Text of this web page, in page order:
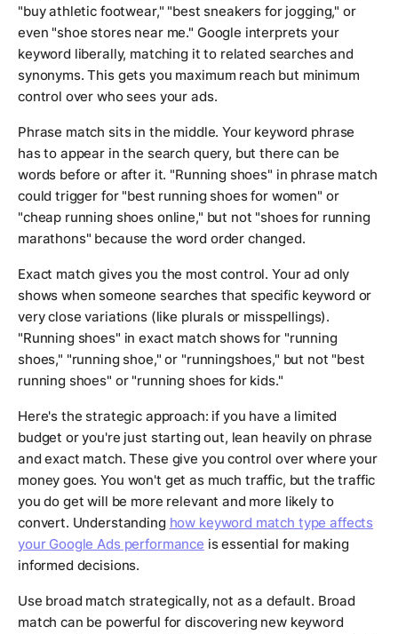
"buy athletic footwear," "best sneakers for jogging," or
even "shoe stores near me." Google interprets your
keyword liberally, matching it to related searches and
synonyms. This gets you maximum reach but minimum
control over who sees your ads.
Phrase match sits in the middle. Your keyword phrase
has to appear in the search query, but there can be
words before or after it. "Running shoes" in phrase match
could trigger for "best running shoes for women" or
"cheap running shoes online," but not "shoes for running
marathons" because the word order changed.
Exact match gives you the most control. Your ad only
shows when someone searches that specific keyword or
very close variations (like plurals or misspellings).
"Running shoes" in exact match shows for "running
shoes," "running shoe," or "runningshoes," but not "best
running shoes" or "running shoes for kids."
Here's the strategic approach: if you have a limited
budget or you're just starting out, lean heavily on phrase
and exact match. These give you control over where your
money goes. You won't get as much traffic, but the traffic
you do get will be more relevant and more likely to
convert. Understanding how keyword match type affects
your Google Ads performance is essential for making
informed decisions.
Use broad match strategically, not as a default. Broad
match can be powerful for discovering new keyword